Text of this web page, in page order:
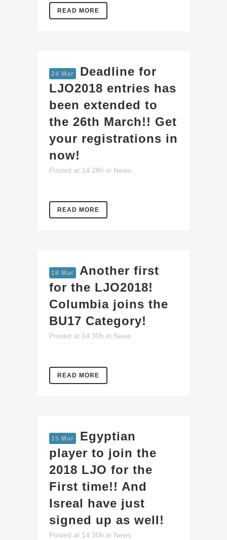
READ MORE
24 Mar
Deadline for
LJO2018 entries has
been extended to
the 26th March!! Get
your registrations in
now!
Posted at 14:28h in News
READ MORE
18 Mar
Another first
for the LJO2018!
Columbia joins the
BU17 Category!
Posted at 14:30h in News
READ MORE
15 Mar
Egyptian
player to join the
2018 LJO for the
First time!! And
Isreal have just
signed up as well!
Posted at 14:30h in News